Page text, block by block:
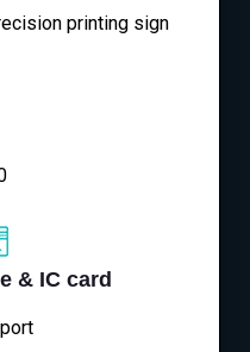
printing sign
& IC card